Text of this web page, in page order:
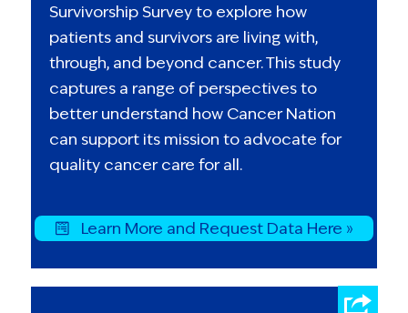
Survivorship Survey to explore how
patients and survivors are living with,
through, and beyond cancer. This study
captures a range of perspectives to
better understand how Cancer Nation
can support its mission to advocate for
quality cancer care for all.
Learn More and Request Data Here »